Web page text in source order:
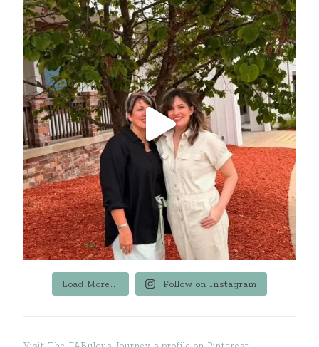
Load More... Follow on Instagram